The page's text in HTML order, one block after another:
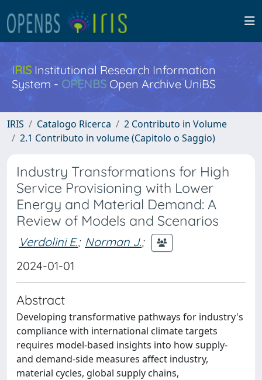
IRISInstitutional Research Information
System - OPENBS Open Archive UniBS
IRIS Catalogo Ricerca
2 Contributo in Volume
2.1 Contributo in volume (Capitolo o Saggio)
Industry Transformations for High
Service Provisioning with Lower
Energy and Material Demand: A
Review of Models and Scenarios
Verdolini E.; Norman J.;
2024-01-01
Abstract
Developing transformative pathways for industry's
compliance with international climate targets
requires model-based insights into how supply-
and demand-side measures affect industry,
material cycles, global supply chains,